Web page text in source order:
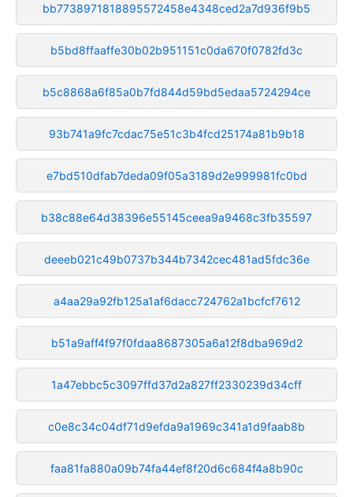
bb7738971818895572458e4348ced2a7d936f9b5
b5bd8ffaaffe30b02b951151c0da670f0782fd3c
b5c8868a6f85a0b7fd844d59bd5edaa5724294ce
93b741a9fc7cdac75e51c3b4fcd25174a81b9b18
e7bd510dfab7deda09f05a3189d2e999981fc0bd
b38c88e64d38396e55145ceea9a9468c3fb35597
deeeb021c49b0737b344b7342cec481ad5fdc36e
a4aa29a92fb125a1af6dacc724762a1bcfcf7612
b51a9aff4f97f0fdaa8687305a6a12f8dba969d2
1a47ebbc5c3097ffd37d2a827ff2330239d34cff
c0e8c34c04df71d9efda9a1969c341a1d9faab8b
faa81fa880a09b74fa44ef8f20d6c684f4a8b90c